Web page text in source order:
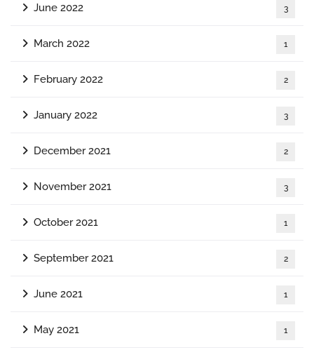
June 2022 3
March 2022 1
February 2022 2
January 2022 3
December 2021 2
November 2021 3
October 2021 1
September 2021 2
June 2021 1
May 2021 1